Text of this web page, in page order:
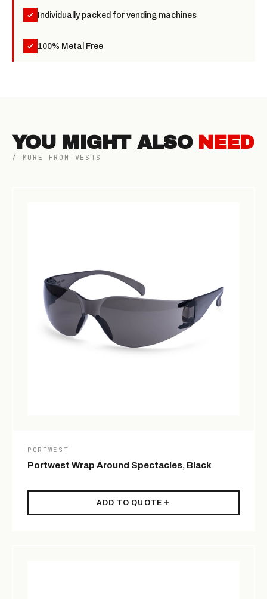
Individually packed for vending machines
100% Metal Free
YOU MIGHT ALSO NEED
/ MORE FROM VESTS
PORTWEST
Portwest Wrap Around Spectacles, Black
ADD TO QUOTE